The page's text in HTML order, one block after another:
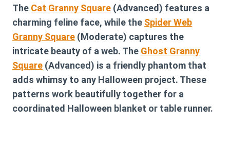
The Cat Granny Square (Advanced) features a
charming feline face, while the Spider Web
Granny Square (Moderate) captures the
intricate beauty of a web. The Ghost Granny
Square (Advanced) is a friendly phantom that
adds whimsy to any Halloween project. These
patterns work beautifully together for a
coordinated Halloween blanket or table runner.